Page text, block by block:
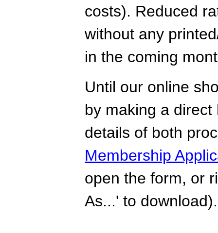
costs). Reduced
without any
in the coming
Until our online
by making a
details of both
Membership
open the form, or
As...' to download).